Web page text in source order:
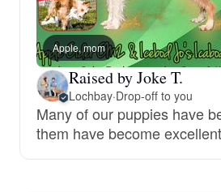
Apple, mom
Raised by Joke T.
Lochbay·Drop-off to you
Many of our puppies have
them have become